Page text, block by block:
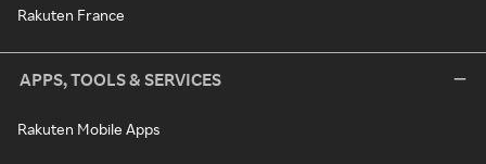
Rakuten France
APPS, TOOLS & SERVICES
Rakuten Mobile Apps